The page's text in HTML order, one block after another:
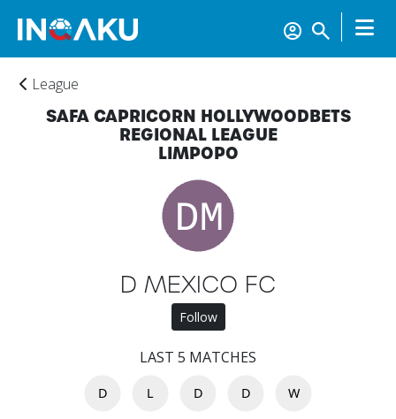
About
League
SAFA CAPRICORN HOLLYWOODBETS
REGIONAL LEAGUE
LIMPOPO
D MEXICO FC
Follow
LAST 5 MATCHES
D L D D W